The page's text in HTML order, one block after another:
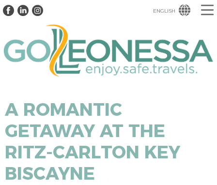
ENGLISH
A ROMANTIC
GETAWAY AT THE
RITZ-CARLTON KEY
BISCAYNE